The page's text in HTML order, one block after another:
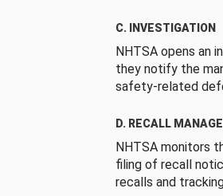
C. INVESTIGATION
NHTSA opens an
they notify the
safety-related
D. RECALL
NHTSA monitors
filing of recall
recalls and